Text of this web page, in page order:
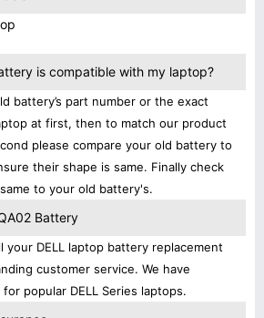
is compatible with my laptop?
battery’s part number or the exact
at first, then to match our product
please compare your old battery to
their shape is same. Finally check
to your old battery's.
Battery
your DELL laptop battery replacement
customer service. We have
popular DELL Series laptops.